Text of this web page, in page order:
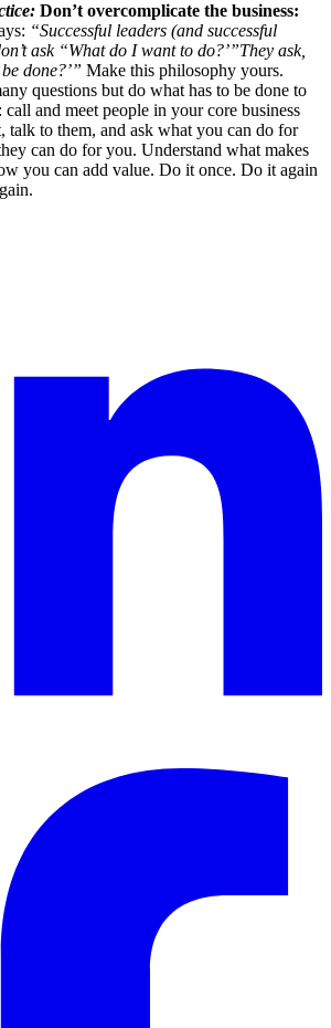
Don’t overcomplicate the business:
“Successful leaders (and successful
ask “What do I want to do?’”They ask,
done?’” Make this philosophy yours.
questions but do what has to be done to
call and meet people in your core business
talk to them, and ask what you can do for
can do for you. Understand what makes
you can add value. Do it once. Do it again